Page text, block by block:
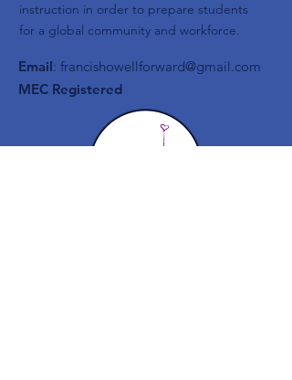
instruction in order to prepare students
for a global community and workforce.
Email: francishowellforward@gmail.com
MEC Registered